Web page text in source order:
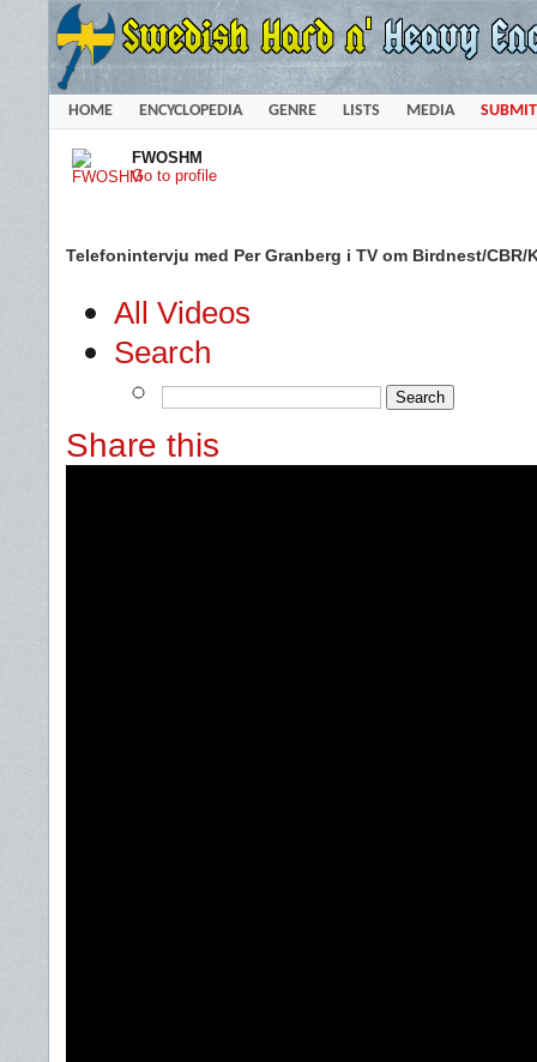
HOME ENCYCLOPEDIA GENRE LISTS MEDIA SUBMIT
FWOSHM
Go to profile
Telefonintervju med Per Granberg i TV om Birdnest/CBR/
All Videos
Search
Share this